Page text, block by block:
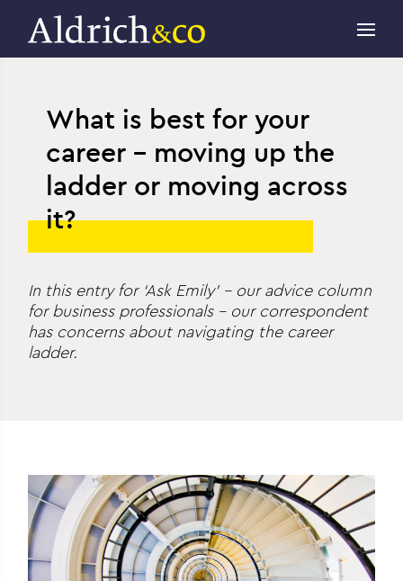
What is best for your
career – moving up the
ladder or moving across
it?
In this entry for ‘Ask Emily’ – our advice column
for business professionals – our correspondent
has concerns about navigating the career
ladder.